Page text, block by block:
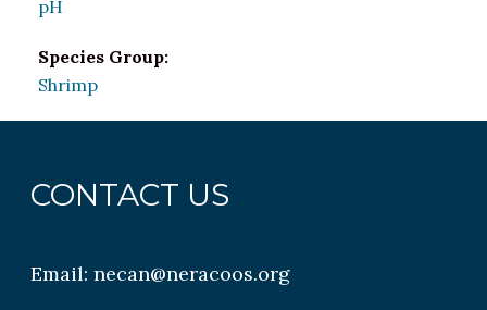
pH
Species Group:
Shrimp
CONTACT US
Email:necan@neracoos.org